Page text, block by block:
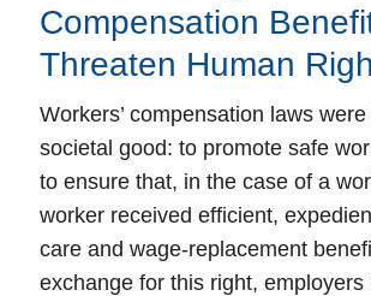
Compensation
Threaten Human
Workers’ compensation laws
societal good: to promote safe
to ensure that, in the case of a
worker received efficient,
care and wage-replacement
exchange for this right, employers